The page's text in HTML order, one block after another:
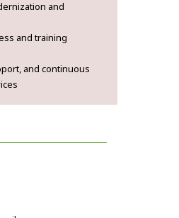
and
and training
and continuous